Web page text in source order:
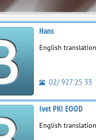
Hans
English
02/ 927 25 33
Ivet PKI EOOD
English